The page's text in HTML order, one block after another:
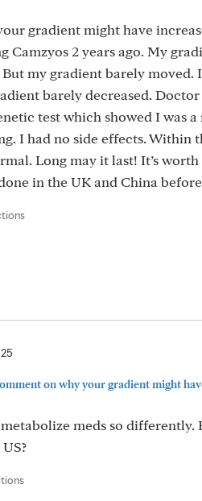
gradient might have
Camzyos 2 years ago. My
my gradient barely
barely decreased.
test which showed I was
I had no side effects.
Long may it last! It’s
in the UK and China
on why your gradient might
meds so differently.